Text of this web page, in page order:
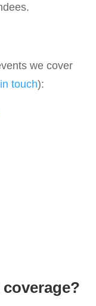
we cover
touch):